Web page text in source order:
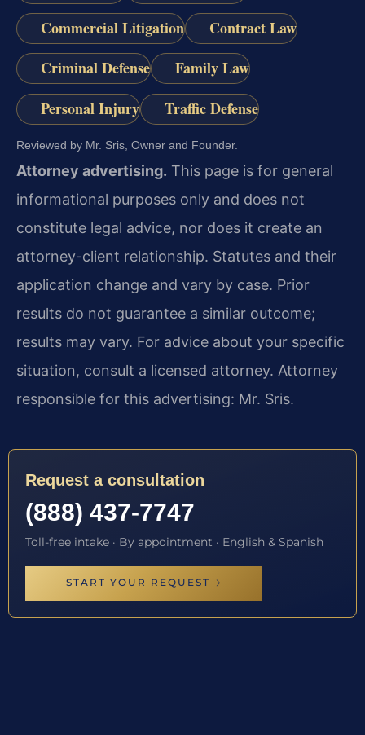
Commercial Litigation
Contract Law
Criminal Defense
Family Law
Personal Injury
Traffic Defense
Reviewed by Mr. Sris, Owner and Founder.
Attorney advertising. This page is for general
informational purposes only and does not
constitute legal advice, nor does it create an
attorney-client relationship. Statutes and their
application change and vary by case. Prior
results do not guarantee a similar outcome;
results may vary. For advice about your specific
situation, consult a licensed attorney. Attorney
responsible for this advertising: Mr. Sris.
Request a consultation
(888) 437-7747
Toll-free intake · By appointment · English & Spanish
START YOUR REQUEST